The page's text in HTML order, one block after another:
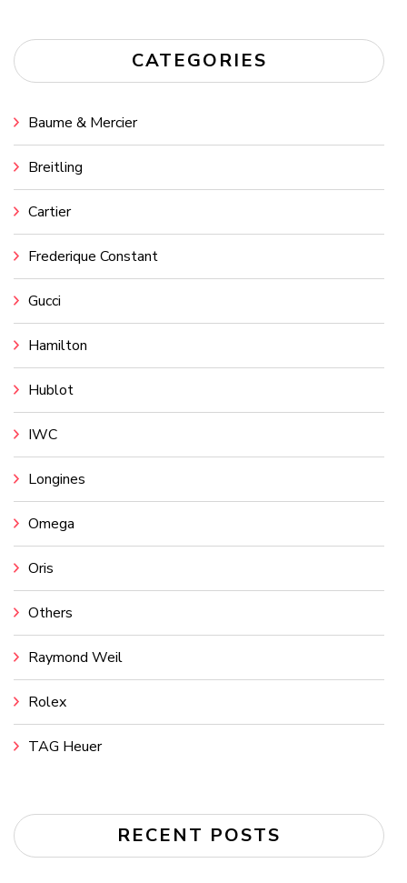
CATEGORIES
Baume & Mercier
Breitling
Cartier
Frederique Constant
Gucci
Hamilton
Hublot
IWC
Longines
Omega
Oris
Others
Raymond Weil
Rolex
TAG Heuer
RECENT POSTS